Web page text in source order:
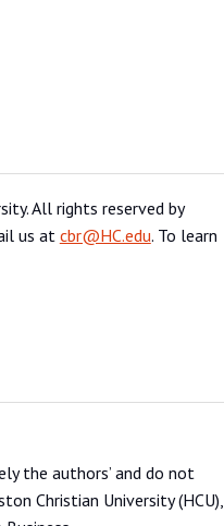
All rights reserved by
us at cbr@HC.edu. To learn
the authors’ and do not
Christian University (HCU),